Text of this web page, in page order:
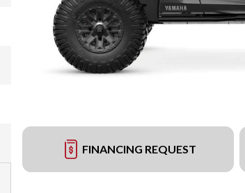
FINANCING REQUEST